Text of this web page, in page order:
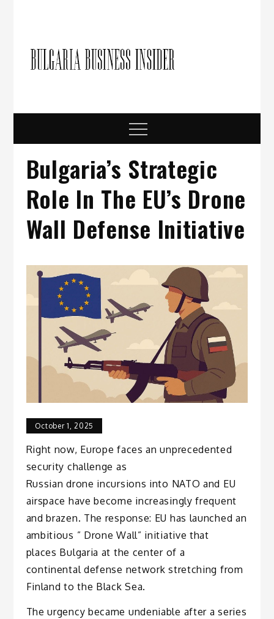
Menu
Bulgaria’s Strategic
Role In The EU’s Drone
Wall Defense Initiative
October 1, 2025
Right now, Europe faces an unprecedented
security challenge as
Russian drone incursions into NATO and EU
airspace have become increasingly frequent
and brazen. The response: EU has launched an
ambitious ” Drone Wall” initiative that
places Bulgaria at the center of a
continental defense network stretching from
Finland to the Black Sea.
The urgency became undeniable after a series